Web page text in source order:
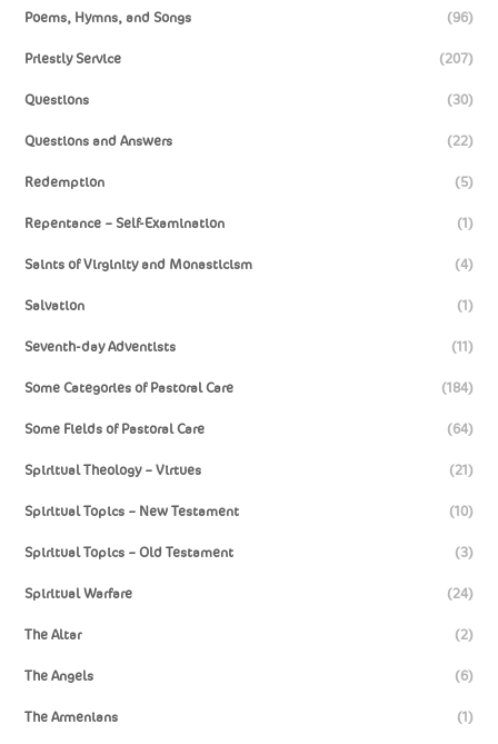
Poems, Hymns, and Songs (96)
Priestly Service (207)
Questions (30)
Questions and Answers (22)
Redemption (5)
Repentance – Self-Examination (1)
Saints of Virginity and Monasticism (4)
Salvation (1)
Seventh-day Adventists (11)
Some Categories of Pastoral Care (184)
Some Fields of Pastoral Care (64)
Spiritual Theology – Virtues (21)
Spiritual Topics – New Testament (10)
Spiritual Topics – Old Testament (3)
Spiritual Warfare (24)
The Altar (2)
The Angels (6)
The Armenians (1)